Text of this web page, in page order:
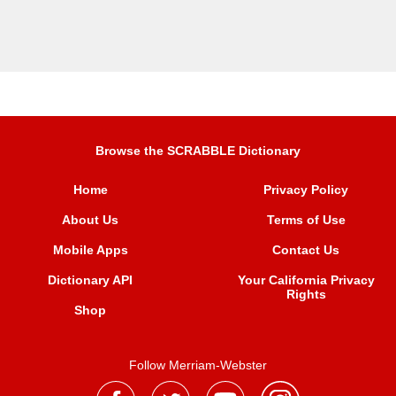
Browse the SCRABBLE Dictionary
Home
About Us
Mobile Apps
Dictionary API
Shop
Privacy Policy
Terms of Use
Contact Us
Your California Privacy
Rights
Follow Merriam-Webster